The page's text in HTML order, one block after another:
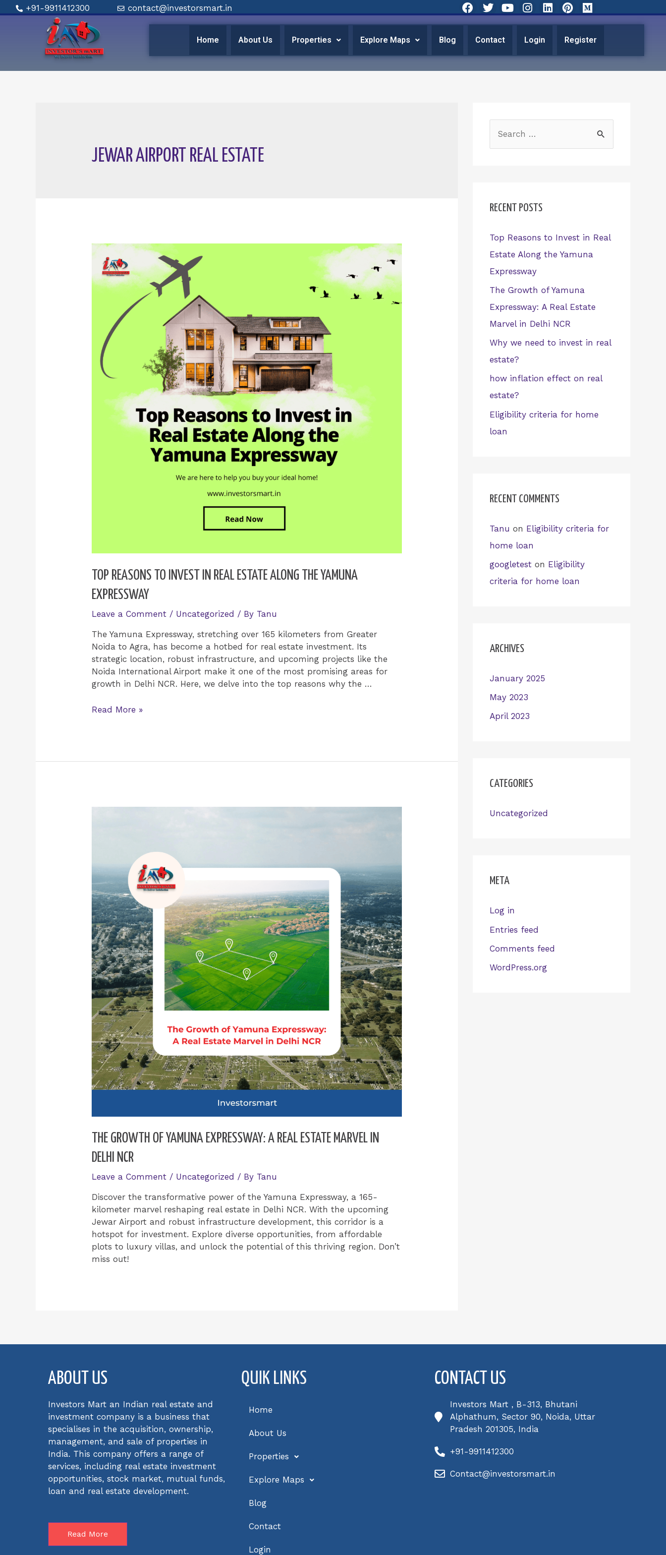
+91-9911412300 contact@investorsmart.in
Home About Us Properties Explore Maps Blog Contact Login Register
JEWAR AIRPORT REAL ESTATE
TOP REASONS TO INVEST IN REAL ESTATE ALONG THE YAMUNA
EXPRESSWAY
Leave a Comment / Uncategorized / By Tanu
The Yamuna Expressway, stretching over 165 kilometers from Greater
Noida to Agra, has become a hotbed for real estate investment. Its
strategic location, robust infrastructure, and upcoming projects like the
Noida International Airport make it one of the most promising areas for
growth in Delhi NCR. Here, we delve into the top reasons why the …
Read More »
THE GROWTH OF YAMUNA EXPRESSWAY: A REAL ESTATE MARVEL IN
DELHI NCR
Leave a Comment / Uncategorized / By Tanu
Discover the transformative power of the Yamuna Expressway, a 165-
kilometer marvel reshaping real estate in Delhi NCR. With the upcoming
Jewar Airport and robust infrastructure development, this corridor is a
hotspot for investment. Explore diverse opportunities, from affordable
plots to luxury villas, and unlock the potential of this thriving region. Don’t
miss out!
RECENT POSTS
Top Reasons to Invest in Real
Estate Along the Yamuna
Expressway
The Growth of Yamuna
Expressway: A Real Estate
Marvel in Delhi NCR
Why we need to invest in real
estate?
how inflation effect on real
estate?
Eligibility criteria for home
loan
RECENT COMMENTS
Tanu on Eligibility criteria for
home loan
googletest on Eligibility
criteria for home loan
ARCHIVES
January 2025
May 2023
April 2023
CATEGORIES
Uncategorized
META
Log in
Entries feed
Comments feed
WordPress.org
ABOUT US
Investors Mart an Indian real estate and
investment company is a business that
specialises in the acquisition, ownership,
management, and sale of properties in
India. This company offers a range of
services, including real estate investment
opportunities, stock market, mutual funds,
loan and real estate development.
Read More
QUIK LINKS
Home
About Us
Properties
Explore Maps
Blog
Contact
Login
CONTACT US
Investors Mart , B-313, Bhutani
Alphathum, Sector 90, Noida, Uttar
Pradesh 201305, India
+91-9911412300
Contact@investorsmart.in